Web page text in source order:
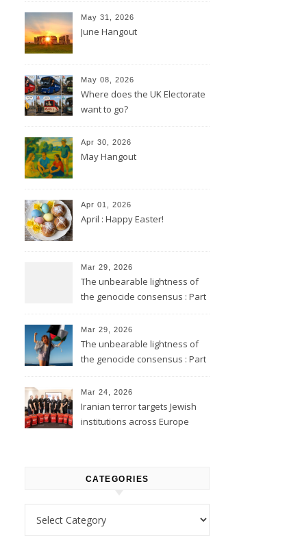
May 31, 2026
June Hangout
May 08, 2026
Where does the UK Electorate
want to go?
Apr 30, 2026
May Hangout
Apr 01, 2026
April : Happy Easter!
Mar 29, 2026
The unbearable lightness of
the genocide consensus : Part
Mar 29, 2026
The unbearable lightness of
the genocide consensus : Part
Mar 24, 2026
Iranian terror targets Jewish
institutions across Europe
CATEGORIES